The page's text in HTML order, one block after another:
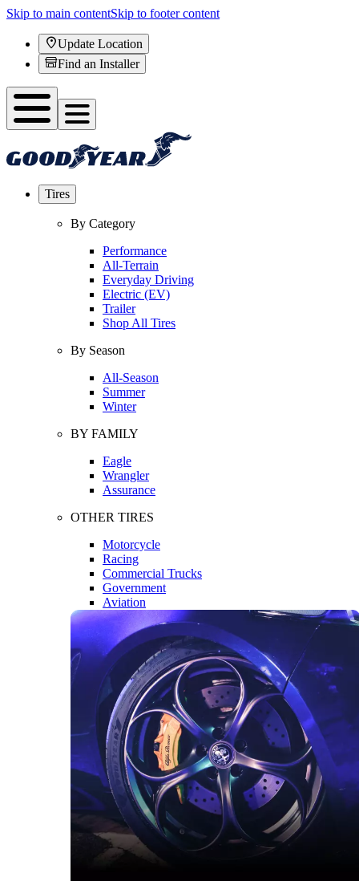
Skip to main contentSkip to footer content
Update Location
Find an Installer
Tires
By Category
Performance
All-Terrain
Everyday Driving
Electric (EV)
Trailer
Shop All Tires
By Season
All-Season
Summer
Winter
BY FAMILY
Eagle
Wrangler
Assurance
OTHER TIRES
Motorcycle
Racing
Commercial Trucks
Government
Aviation